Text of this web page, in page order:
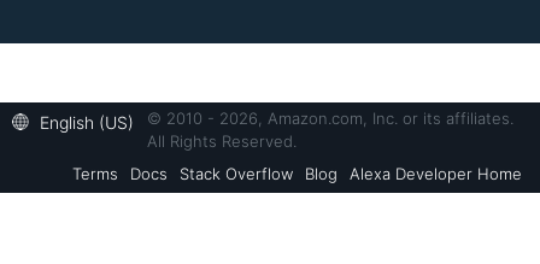
English (US)
© 2010 - 2026, Amazon.com, Inc. or its affiliates.
All Rights Reserved.
Terms
Docs Stack Overflow Blog Alexa Developer Home